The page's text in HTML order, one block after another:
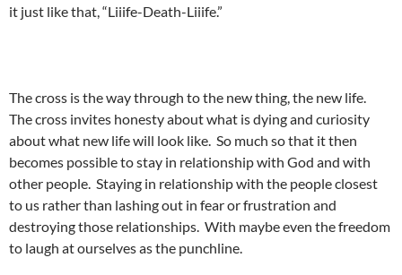
it just like that, “Liiife-Death-Liiife.”
The cross is the way through to the new thing, the new life.
The cross invites honesty about what is dying and curiosity
about what new life will look like. So much so that it then
becomes possible to stay in relationship with God and with
other people. Staying in relationship with the people closest
to us rather than lashing out in fear or frustration and
destroying those relationships. With maybe even the freedom
to laugh at ourselves as the punchline.